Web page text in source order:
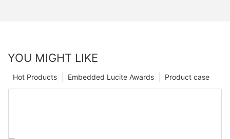
YOU MIGHT LIKE
Product case
Embedded Lucite Awards
Hot Products